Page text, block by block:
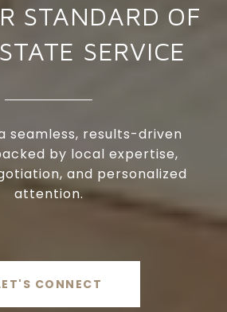
STANDARD OF
SERVICE
seamless, results-driven
by local expertise,
and personalized
attention.
CONNECT